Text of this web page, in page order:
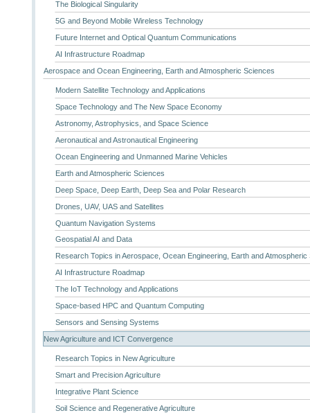
The Biological Singularity
5G and Beyond Mobile Wireless Technology
Future Internet and Optical Quantum Communications
AI Infrastructure Roadmap
Aerospace and Ocean Engineering, Earth and Atmospheric Sciences
Modern Satellite Technology and Applications
Space Technology and The New Space Economy
Astronomy, Astrophysics, and Space Science
Aeronautical and Astronautical Engineering
Ocean Engineering and Unmanned Marine Vehicles
Earth and Atmospheric Sciences
Deep Space, Deep Earth, Deep Sea and Polar Research
Drones, UAV, UAS and Satellites
Quantum Navigation Systems
Geospatial AI and Data
Research Topics in Aerospace, Ocean Engineering, Earth and Atmospheric
AI Infrastructure Roadmap
The IoT Technology and Applications
Space-based HPC and Quantum Computing
Sensors and Sensing Systems
New Agriculture and ICT Convergence
Research Topics in New Agriculture
Smart and Precision Agriculture
Integrative Plant Science
Soil Science and Regenerative Agriculture